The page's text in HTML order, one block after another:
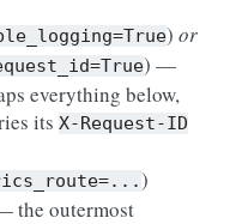
) or
) —
everything below,
its X-Request-ID
)
the outermost